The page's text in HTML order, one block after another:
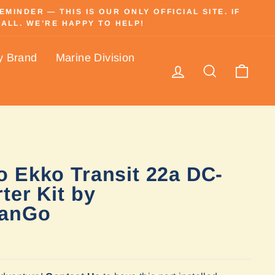
— THIS IS OUR ONLY OFFICIAL SITE. IF
WE’RE HAPPY TO HELP!
Brand
Marine Division
Log in
Search
Ekko Transit 22a DC-
Kit by